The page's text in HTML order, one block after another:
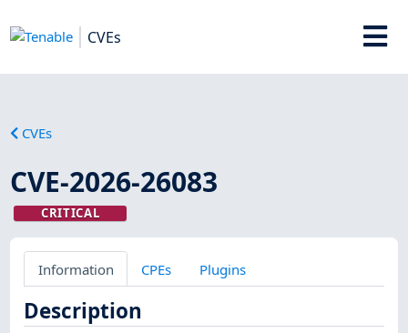
CVEs
CVEs
CVE-2026-26083
CRITICAL
Information CPEs Plugins
Description